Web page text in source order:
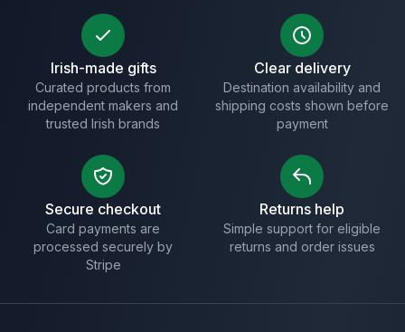
Irish-made gifts
Curated products from
independent makers and
trusted Irish brands
Clear delivery
Destination availability and
shipping costs shown before
payment
Secure checkout
Card payments are
processed securely by
Stripe
Returns help
Simple support for eligible
returns and order issues